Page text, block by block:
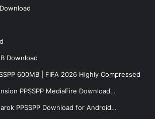
Download
600MB | FIFA 2026 Highly Compressed
PPSSPP MediaFire Download…
PPSSPP Download for Android…